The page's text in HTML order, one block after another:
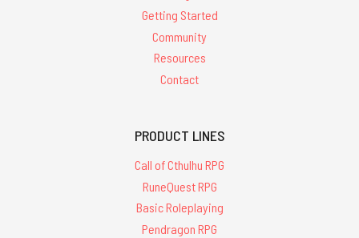
Getting Started
Community
Resources
Contact
PRODUCT LINES
Call of Cthulhu RPG
RuneQuest RPG
Basic Roleplaying
Pendragon RPG